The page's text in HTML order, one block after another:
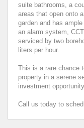
suite bathrooms, a
areas that open onto
garden and has
an alarm system,
serviced by two
liters per hour.
This is a rare chance
property in a serene
investment
Call us today to